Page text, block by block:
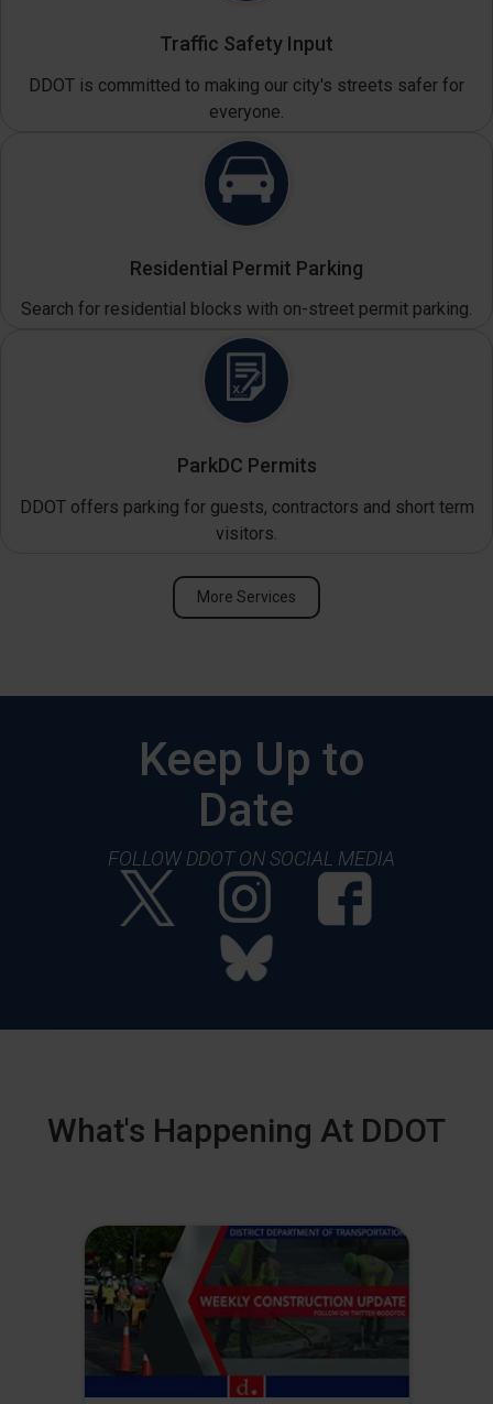
Traffic Safety Input
DDOT is committed to making our city's streets safer for
everyone.
Residential Permit Parking
Search for residential blocks with on-street permit parking.
ParkDC Permits
DDOT offers parking for guests, contractors and short term
visitors.
More Services
Keep Up to
Date
FOLLOW DDOT ON SOCIAL MEDIA
What's Happening At DDOT